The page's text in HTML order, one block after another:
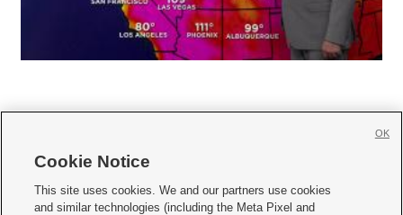
     
Cookie Notice
This site uses cookies. We and our partners use cookies
and similar technologies (including the Meta Pixel and
OK